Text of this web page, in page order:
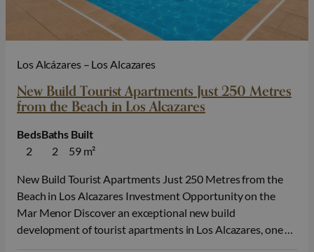
Los Alcázares – Los Alcazares
New Build Tourist Apartments Just 250 Metres
from the Beach in Los Alcazares
2
Beds
2
Baths
59 m²
Built
New Build Tourist Apartments Just 250 Metres from the
Beach in Los Alcazares Investment Opportunity on the
Mar Menor Discover an exceptional new build
development of tourist apartments in Los Alcazares, one of